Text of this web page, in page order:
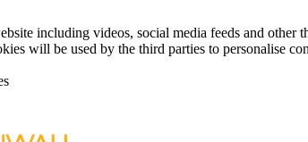
including videos, social media feeds and
will be used by the third parties to personalise